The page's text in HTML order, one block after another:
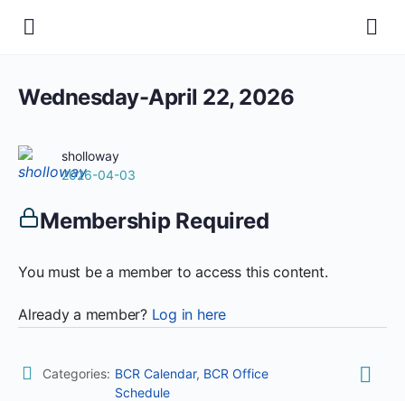
Wednesday-April 22, 2026
sholloway
2026-04-03
Membership Required
You must be a member to access this content.
Already a member? Log in here
Categories: BCR Calendar, BCR Office
Schedule